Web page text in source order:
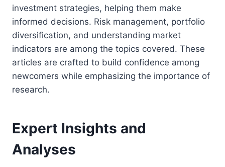
investment strategies, helping them make
informed decisions. Risk management, portfolio
diversification, and understanding market
indicators are among the topics covered. These
articles are crafted to build confidence among
newcomers while emphasizing the importance of
research.
Expert Insights and
Analyses